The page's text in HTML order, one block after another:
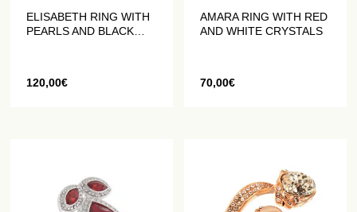
ELISABETH RING WITH
PEARLS AND BLACK
120,00€
AMARA RING WITH RED
AND WHITE CRYSTALS
70,00€